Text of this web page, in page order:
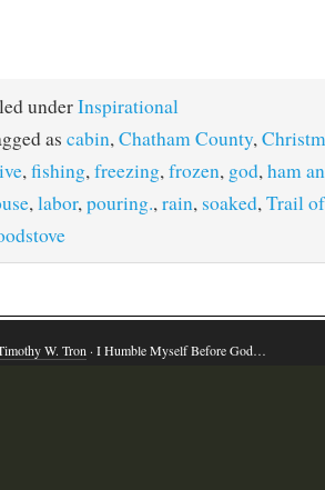
underInspirational
as cabin, Chatham County,
, fishing, freezing, frozen, god, ham
, labor, pouring., rain, soaked, Trail
W. Tron · I Humble Myself Before God…